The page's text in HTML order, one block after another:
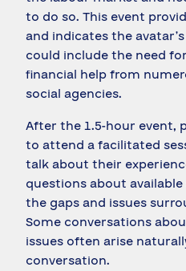
to do so. This event
and indicates the
could include the need
financial help from
social agencies.
After the 1.5-hour event,
to attend a facilitated
talk about their
questions about
the gaps and issues
Some conversations
issues often arise
conversation.